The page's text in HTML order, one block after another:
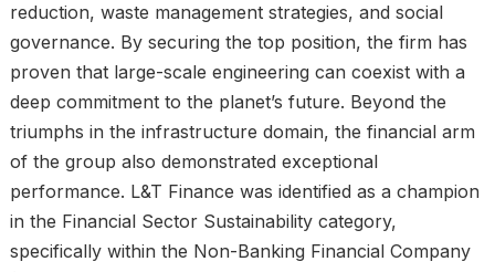
reduction, waste management strategies, and social
governance. By securing the top position, the firm has
proven that large-scale engineering can coexist with a
deep commitment to the planet’s future. Beyond the
triumphs in the infrastructure domain, the financial arm
of the group also demonstrated exceptional
performance. L&T Finance was identified as a champion
in the Financial Sector Sustainability category,
specifically within the Non-Banking Financial Company